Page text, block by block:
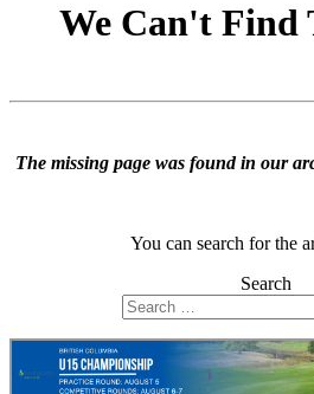
We Can't Find
The missing page was found in our
You can search for the
Search